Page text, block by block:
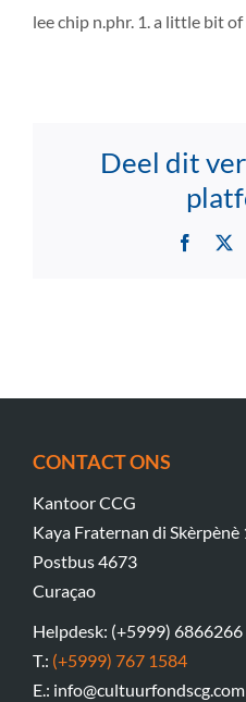
lee chip n.phr. 1. a little bit
Deel dit
CONTACT ONS
Kantoor CCG
Kaya Fraternan di Skèrpènè
Postbus 4673
Curaçao
Helpdesk: (+5999) 6866266
T.: (+5999) 767 1584
E.: info@cultuurfondscg.com